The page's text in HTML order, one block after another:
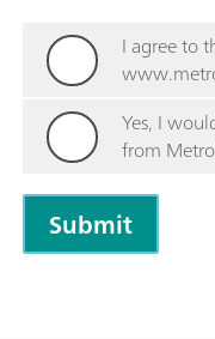
I agree to
Yes, I
from